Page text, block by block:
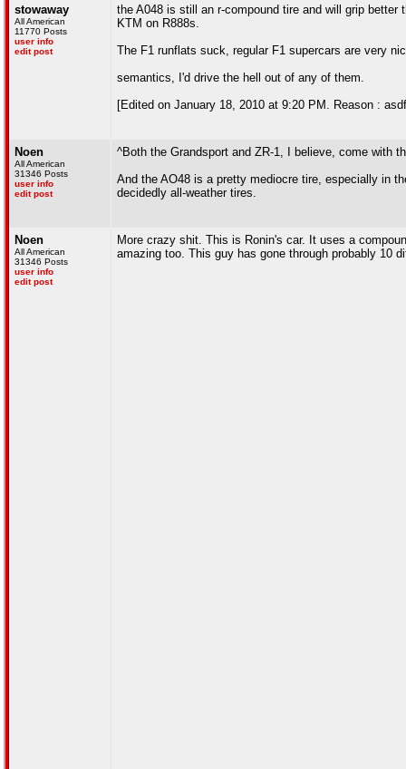
stowaway
All American
11770 Posts
user info
edit post
the A048 is still an r-compound tire and will grip
KTM on R888s.
The F1 runflats suck, regular F1 supercars are very
semantics, I'd drive the hell out of any of them.
[Edited on January 18, 2010 at 9:20 PM. Reason :
Noen
All American
31346 Posts
user info
edit post
^Both the Grandsport and ZR-1, I believe, come with
And the AO48 is a pretty mediocre tire, especially in
decidedly all-weather tires.
Noen
All American
31346 Posts
user info
edit post
More crazy shit. This is Ronin's car. It uses a
amazing too. This guy has gone through probably 10